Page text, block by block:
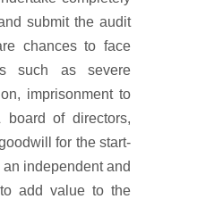
submit the audit
chances to face
such as severe
imprisonment to
of directors,
for the start-
independent and
add value to the